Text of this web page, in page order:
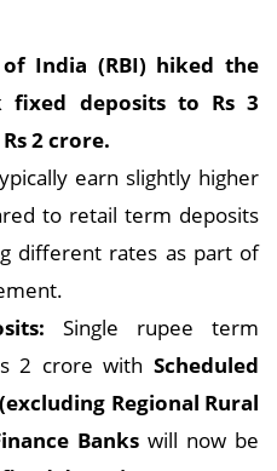
of India (RBI) hiked the
deposits to Rs 3
2 crore.
earn slightly higher
to retail term deposits
different rates as part of
Single rupee term
2 crore with Scheduled
Regional Rural
Banks will now be